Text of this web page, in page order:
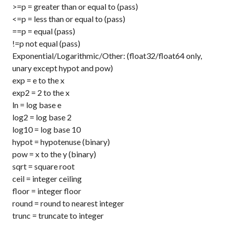
>=p = greater than or equal to (pass)
<=p = less than or equal to (pass)
==p = equal (pass)
!=p not equal (pass)
Exponential/Logarithmic/Other: (float32/float64 only,
unary except hypot and pow)
exp = e to the x
exp2 = 2 to the x
ln = log base e
log2 = log base 2
log10= log base 10
hypot = hypotenuse (binary)
pow = x to the y (binary)
sqrt = square root
ceil = integer ceiling
floor = integer floor
round = round to nearest integer
trunc = truncate to integer